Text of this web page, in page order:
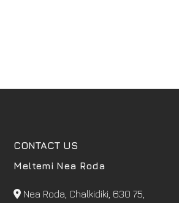
CONTACT US
Meltemi Nea Roda
Nea Roda, Chalkidiki, 630 75,